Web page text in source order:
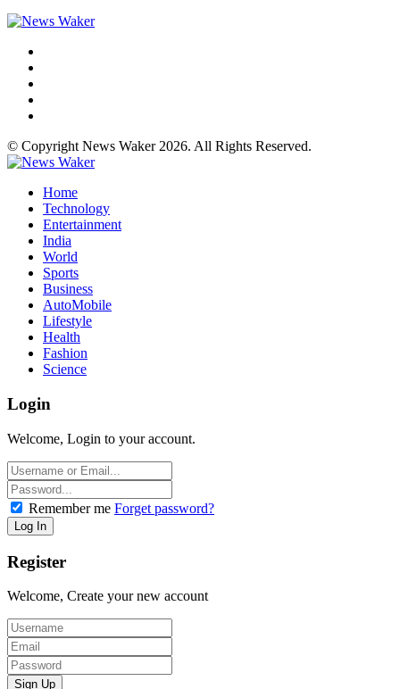
© Copyright News Waker 2026. All Rights Reserved.
Home
Technology
Entertainment
India
World
Sports
Business
AutoMobile
Lifestyle
Health
Fashion
Science
Login
Welcome, Login to your account.
Remember me Forget password?
Register
Welcome, Create your new account